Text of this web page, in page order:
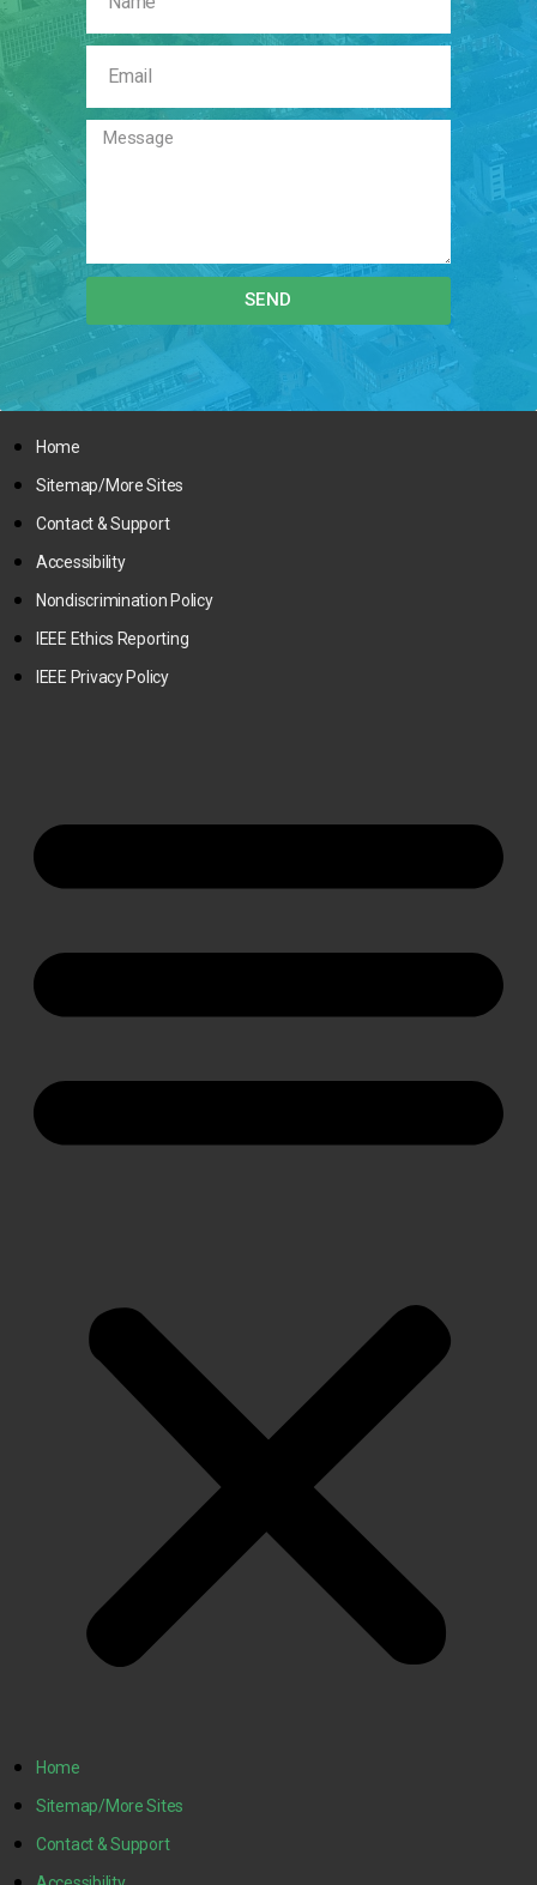
SEND
Home
Sitemap/More Sites
Contact & Support
Accessibility
Nondiscrimination Policy
IEEE Ethics Reporting
IEEE Privacy Policy
Home
Sitemap/More Sites
Contact & Support